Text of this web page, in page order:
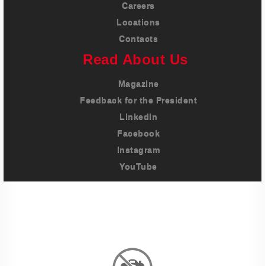
Careers
Locations
Contacts
Read About Us
Magazine
Feedback for the President
LinkedIn
Facebook
Instagram
YouTube